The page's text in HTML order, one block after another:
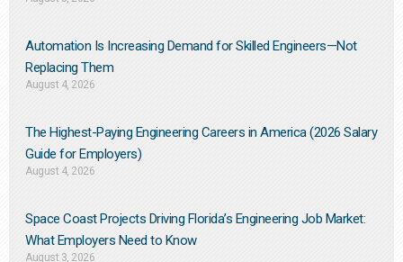
Automation Is Increasing Demand for Skilled Engineers—Not
Replacing Them​
August 4, 2026
The Highest-Paying Engineering Careers in America (2026 Salary
Guide for Employers)
August 4, 2026
Space Coast Projects Driving Florida’s Engineering Job Market:
What Employers Need to Know
August 3, 2026